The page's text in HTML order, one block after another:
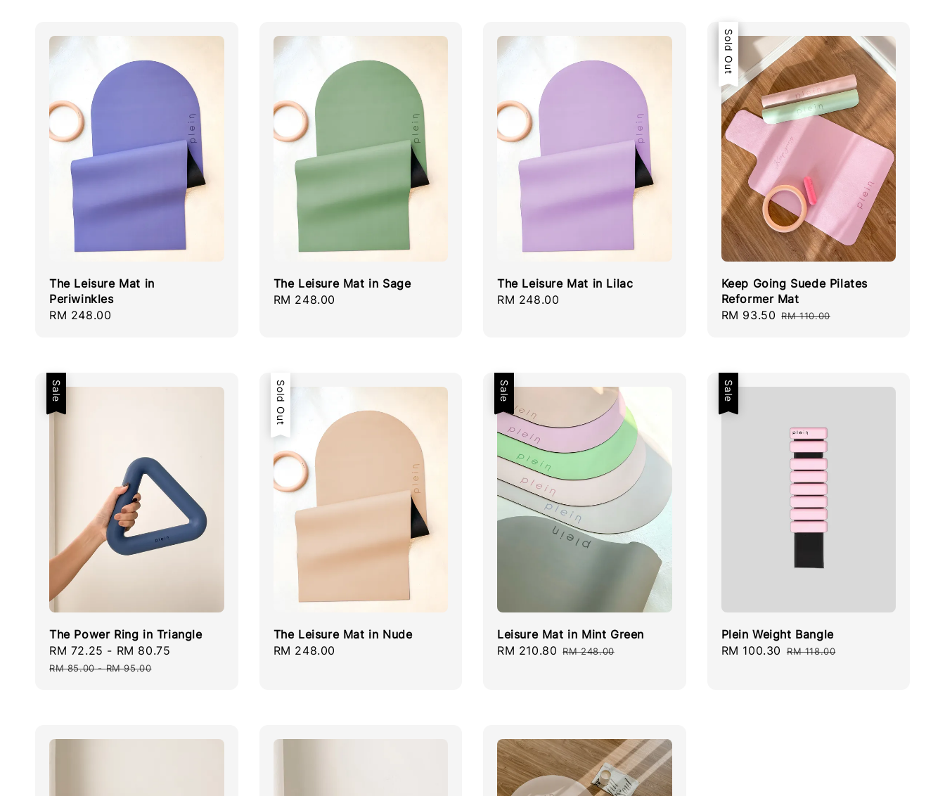
The Leisure Mat in
Periwinkles
Regular
RM 248.00
The Leisure Mat in Sage
Regular
RM 248.00
The Leisure Mat in Lilac
Regular
RM 248.00
Sale
Sold Out
Keep Going Suede Pilates
Reformer Mat
Sale
RM 93.50 Regular
RM 110.00
Sale
The Power Ring in Triangle
Sale
price
RM 72.25 - RM 80.75
RM 85.00-RM 95.00
Sold Out
The Leisure Mat in Nude
Regular
RM 248.00
Sale
Leisure Mat in Mint Green
Sale
RM 210.80 Regular
RM 248.00
Sale
Plein Weight Bangle
Sale
RM 100.30 Regular
RM 118.00